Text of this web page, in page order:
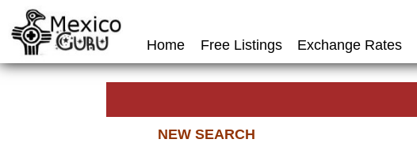
Home Free Listings Exchange Rates
NEW SEARCH